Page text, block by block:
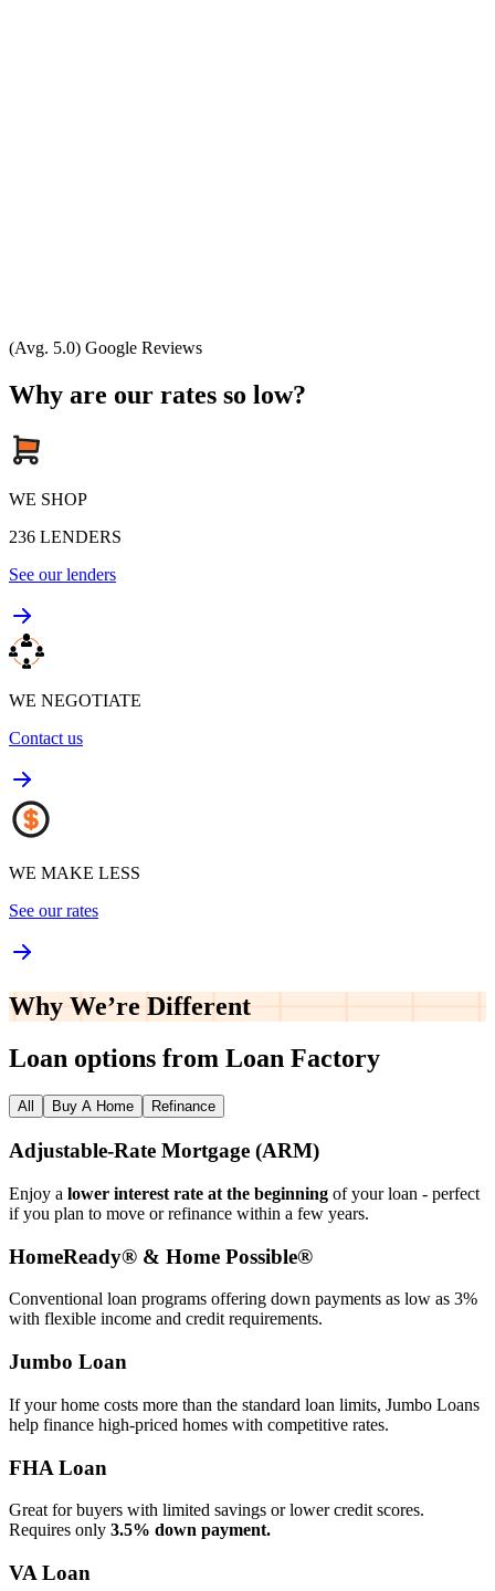
(Avg. 5.0) Google Reviews
Why are our rates so low?
WE SHOP
236 LENDERS
See our lenders
WE NEGOTIATE
Contact us
WE MAKE LESS
See our rates
Why We’re Different
Loan options from Loan Factory
All Buy A Home Refinance
Adjustable‑Rate Mortgage (ARM)
Enjoy a lower interest rate at the beginning of your loan - perfect
if you plan to move or refinance within a few years.
HomeReady® & Home Possible®
Conventional loan programs offering down payments as low as 3%
with flexible income and credit requirements.
Jumbo Loan
If your home costs more than the standard loan limits, Jumbo Loans
help finance high‑priced homes with competitive rates.
FHA Loan
Great for buyers with limited savings or lower credit scores.
Requires only 3.5% down payment.
VA Loan